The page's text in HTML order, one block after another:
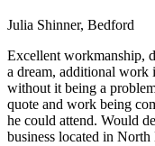
Julia Shinner, Bedford
Excellent workmanship,
a dream, additional work
without it being a
quote and work being
he could attend. Would
business located in